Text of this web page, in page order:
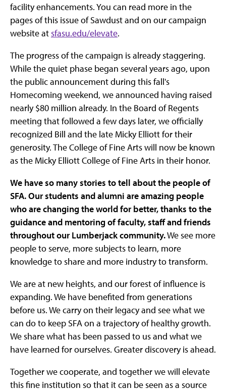
facility enhancements. You can read more in the
pages of this issue of Sawdust and on our campaign
website at sfasu.edu/elevate.
The progress of the campaign is already staggering.
While the quiet phase began several years ago, upon
the public announcement during this fall's
Homecoming weekend, we announced having raised
nearly $80 million already. In the Board of Regents
meeting that followed a few days later, we officially
recognized Bill and the late Micky Elliott for their
generosity. The College of Fine Arts will now be known
as the Micky Elliott College of Fine Arts in their honor.
We have so many stories to tell about the people of
SFA. Our students and alumni are amazing people
who are changing the world for better, thanks to the
guidance and mentoring of faculty, staff and friends
throughout our Lumberjack community.We see more
people to serve, more subjects to learn, more
knowledge to share and more industry to transform.
We are at new heights, and our forest of influence is
expanding. We have benefited from generations
before us. We carry on their legacy and see what we
can do to keep SFA on a trajectory of healthy growth.
We share what has been passed to us and what we
have learned for ourselves. Greater discovery is ahead.
Together we cooperate, and together we will elevate
this fine institution so that it can be seen as a source